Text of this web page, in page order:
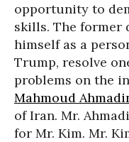
opportunity to
skills. The former
himself as a
Trump, resolve
problems on the
Mahmoud
of Iran. Mr.
for Mr. Kim. Mr.